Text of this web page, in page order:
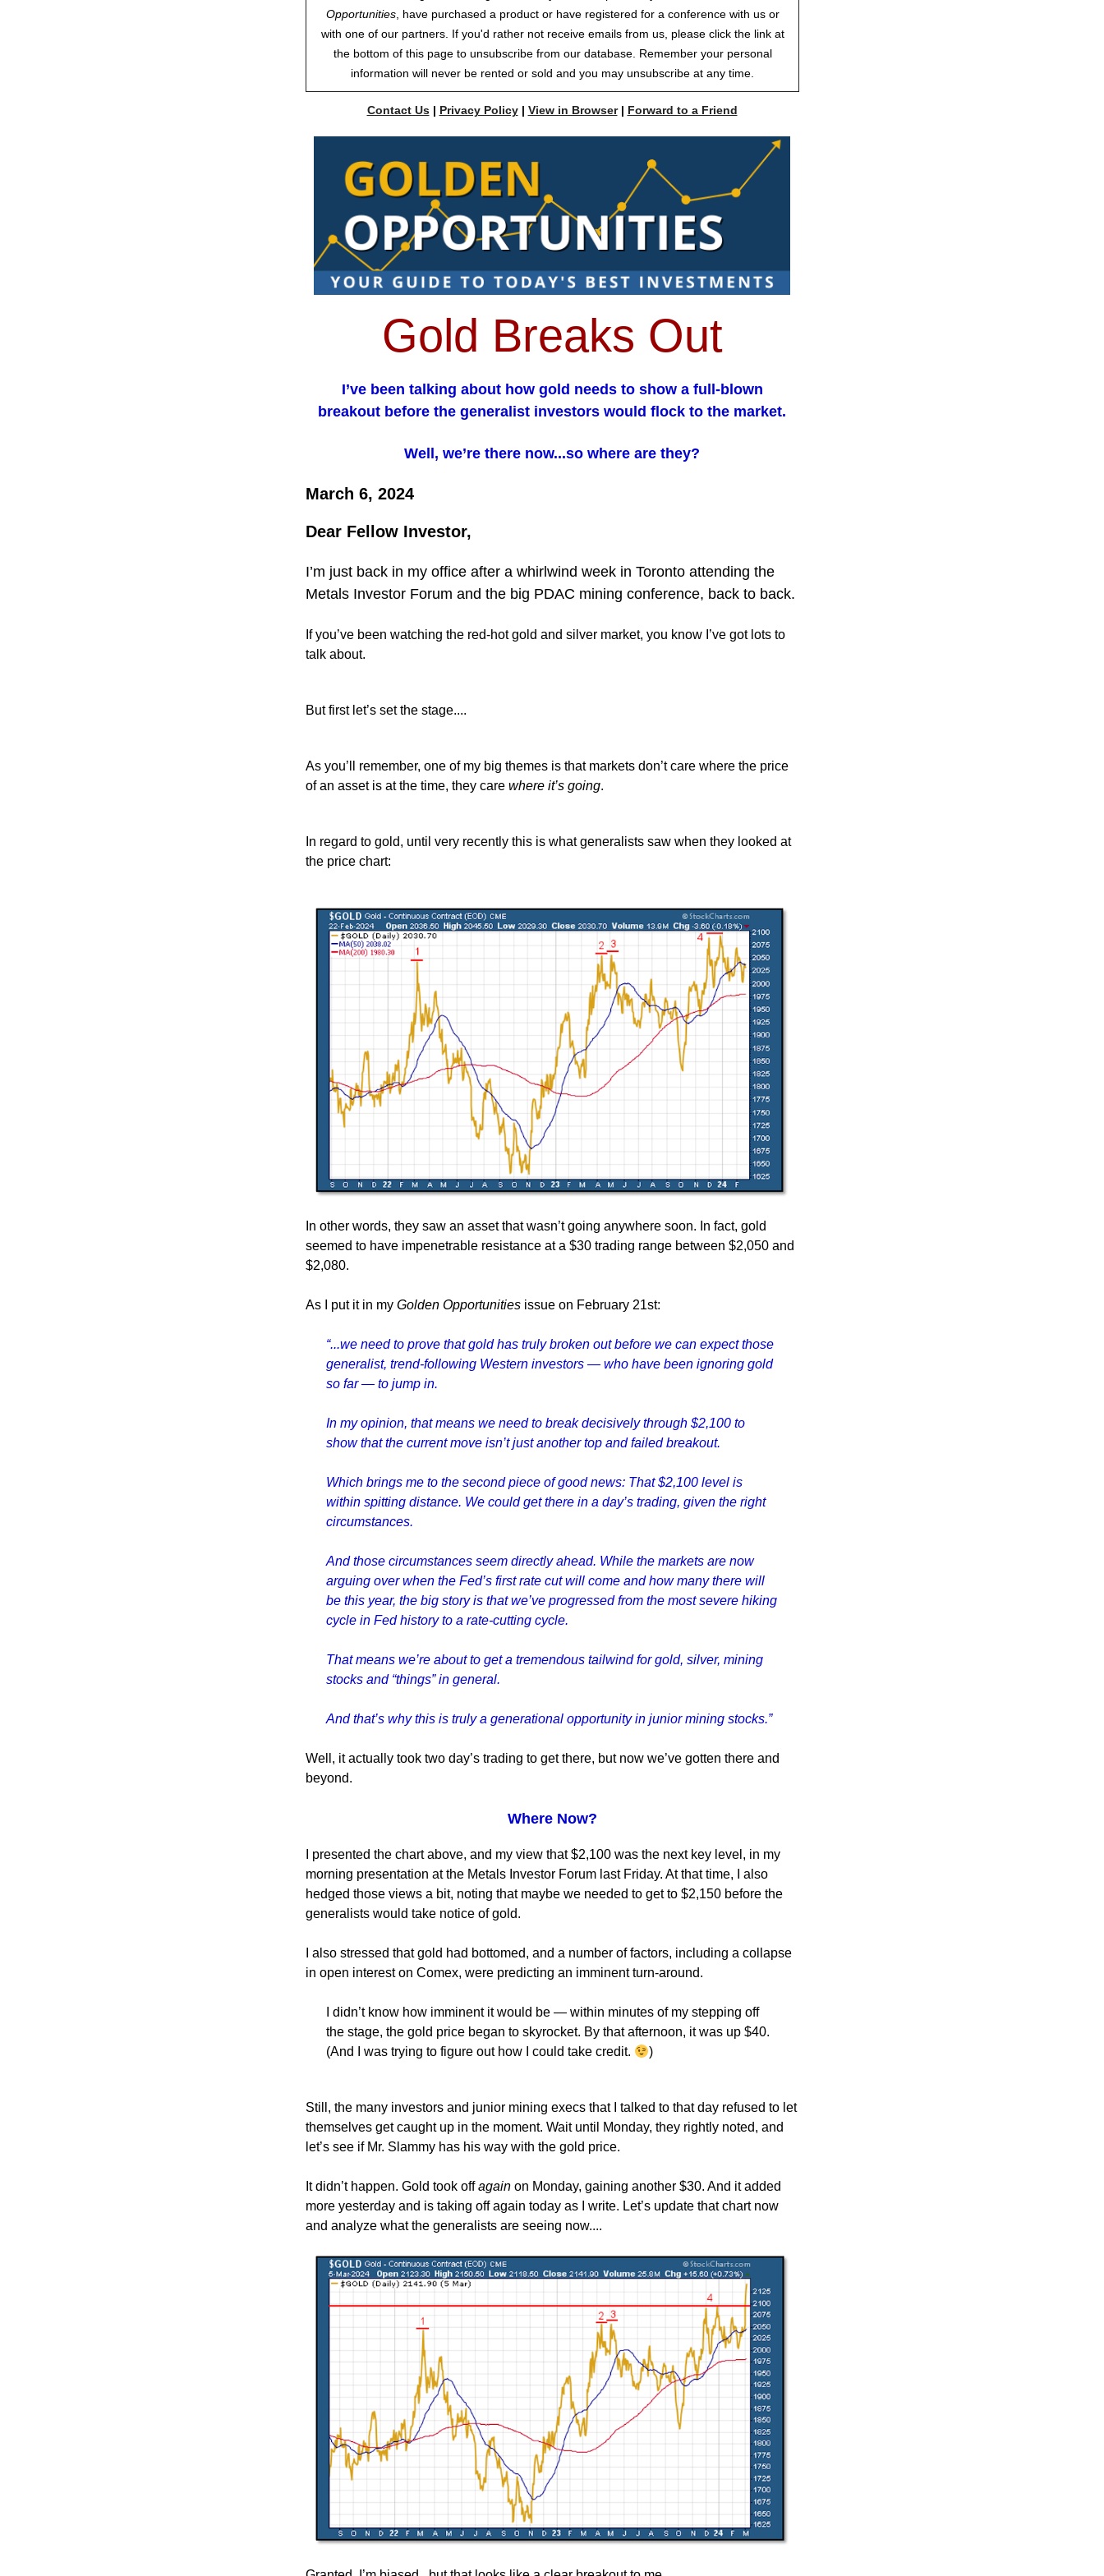
Opportunities, have purchased a product or have registered for a conference with us or
with one of our partners. If you'd rather not receive emails from us, please click the link at
the bottom of this page to unsubscribe from our database. Remember your personal
information will never be rented or sold and you may unsubscribe at any time.
Contact Us| Privacy Policy| View in Browser| Forward to a Friend
Gold Breaks Out
I’ve been talking about how gold needs to show a full-blown
breakout before the generalist investors would flock to the market.
Well, we’re there now...so where are they?
March 6, 2024
Dear Fellow Investor,
I’m just back in my office after a whirlwind week in Toronto attending the
Metals Investor Forum and the big PDAC mining conference, back to back.
If you’ve been watching the red-hot gold and silver market, you know I’ve got lots to
talk about.
But first let’s set the stage....
As you’ll remember, one of my big themes is that markets don’t care where the price
of an asset is at the time, they care where it’s going.
In regard to gold, until very recently this is what generalists saw when they looked at
the price chart:
In other words, they saw an asset that wasn’t going anywhere soon. In fact, gold
seemed to have impenetrable resistance at a $30 trading range between $2,050 and
$2,080.
As I put it in my Golden Opportunities issue on February 21st:
“...we need to prove that gold has truly broken out before we can expect those
generalist, trend-following Western investors — who have been ignoring gold
so far — to jump in.
In my opinion, that means we need to break decisively through $2,100 to
show that the current move isn’t just another top and failed breakout.
Which brings me to the second piece of good news: That $2,100 level is
within spitting distance. We could get there in a day’s trading, given the right
circumstances.
And those circumstances seem directly ahead. While the markets are now
arguing over when the Fed’s first rate cut will come and how many there will
be this year, the big story is that we’ve progressed from the most severe hiking
cycle in Fed history to a rate-cutting cycle.
That means we’re about to get a tremendous tailwind for gold, silver, mining
stocks and “things” in general.
And that’s why this is truly a generational opportunity in junior mining stocks.”
Well, it actually took two day’s trading to get there, but now we’ve gotten there and
beyond.
Where Now?
I presented the chart above, and my view that $2,100 was the next key level, in my
morning presentation at the Metals Investor Forum last Friday. At that time, I also
hedged those views a bit, noting that maybe we needed to get to $2,150 before the
generalists would take notice of gold.
I also stressed that gold had bottomed, and a number of factors, including a collapse
in open interest on Comex, were predicting an imminent turn-around.
I didn’t know how imminent it would be — within minutes of my stepping off
the stage, the gold price began to skyrocket. By that afternoon, it was up $40.
(And I was trying to figure out how I could take credit.
)
Still, the many investors and junior mining execs that I talked to that day refused to let
themselves get caught up in the moment. Wait until Monday, they rightly noted, and
let’s see if Mr. Slammy has his way with the gold price.
It didn’t happen. Gold took offagain on Monday, gaining another $30. And it added
more yesterday and is taking off again today as I write. Let’s update that chart now
and analyze what the generalists are seeing now....